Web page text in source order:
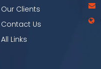
Our Clients
Contact Us
All Links